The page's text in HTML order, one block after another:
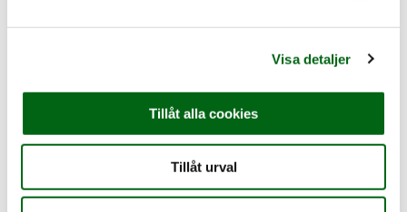
Visa detaljer
Tillåt alla cookies
Tillåt urval
former teacher realized her vision of a children’s organization
In the beginning Hanna and Gunnar combined pedagogic
supportive interventions with specialized psychotherapy (and
warm chocolate!) to develop new forms of treatment for
children with mental health problems. They were heavily
opposed to society’s view on children as static and soulless;